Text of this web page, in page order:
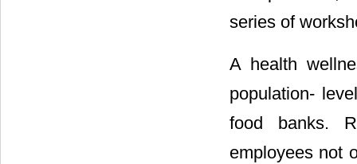
series of
A health
population-
food banks.
employees not